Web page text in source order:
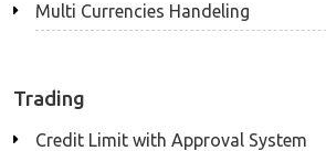
Multi Currencies Handeling
Trading
Credit Limit with Approval System